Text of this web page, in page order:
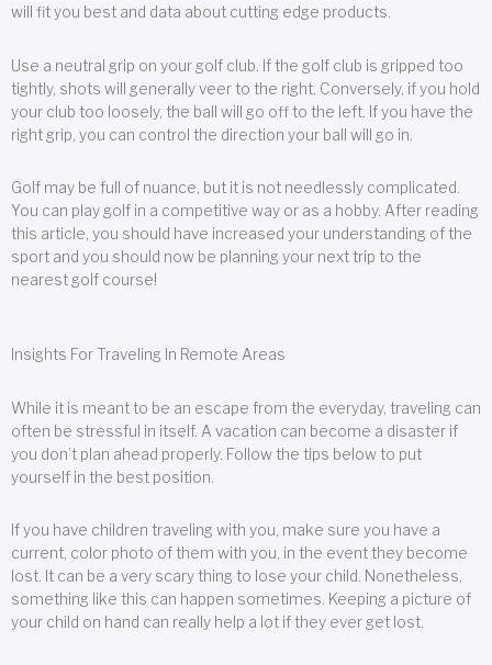
will fit you best and data about cutting edge products.
Use a neutral grip on your golf club. If the golf club is gripped too
tightly, shots will generally veer to the right. Conversely, if you hold
your club too loosely, the ball will go off to the left. If you have the
right grip, you can control the direction your ball will go in.
Golf may be full of nuance, but it is not needlessly complicated.
You can play golf in a competitive way or as a hobby. After reading
this article, you should have increased your understanding of the
sport and you should now be planning your next trip to the
nearest golf course!
Insights For Traveling In Remote Areas
While it is meant to be an escape from the everyday, traveling can
often be stressful in itself. A vacation can become a disaster if
you don’t plan ahead properly. Follow the tips below to put
yourself in the best position.
If you have children traveling with you, make sure you have a
current, color photo of them with you, in the event they become
lost. It can be a very scary thing to lose your child. Nonetheless,
something like this can happen sometimes. Keeping a picture of
your child on hand can really help a lot if they ever get lost.